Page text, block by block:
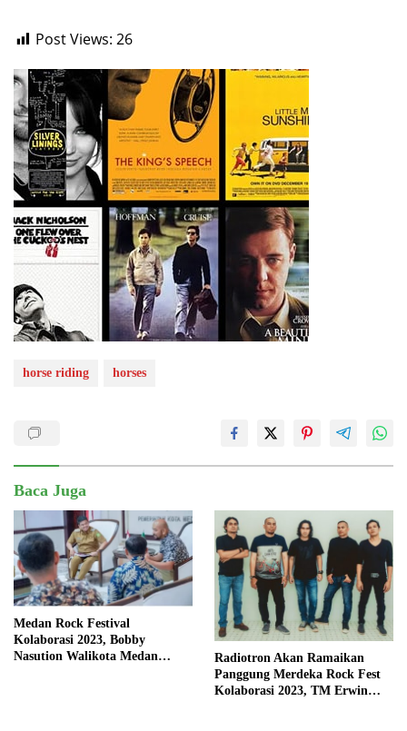
Post Views: 26
horse riding horses
Baca Juga
Medan Rock Festival
Kolaborasi 2023, Bobby
Nasution Walikota Medan
Radiotron Akan Ramaikan
Panggung Merdeka Rock Fest
Kolaborasi 2023, TM Erwin